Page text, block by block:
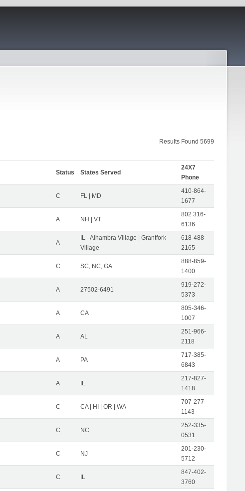
Results Found 5699
Status States Served
24X7
Phone
C FL | MD
410-864-
1677
A NH | VT
802 316-
6136
A
IL - Alhambra Village | Grantfork
Village
618-488-
2165
C SC, NC, GA
888-859-
1400
A 27502-6491
919-272-
5373
A CA
805-346-
1007
A AL
251-966-
2118
A PA
717-385-
6843
A IL
217-827-
1418
C CA | HI | OR | WA
707-277-
1143
C NC
252-335-
0531
C NJ
201-230-
5712
C IL
847-402-
3760